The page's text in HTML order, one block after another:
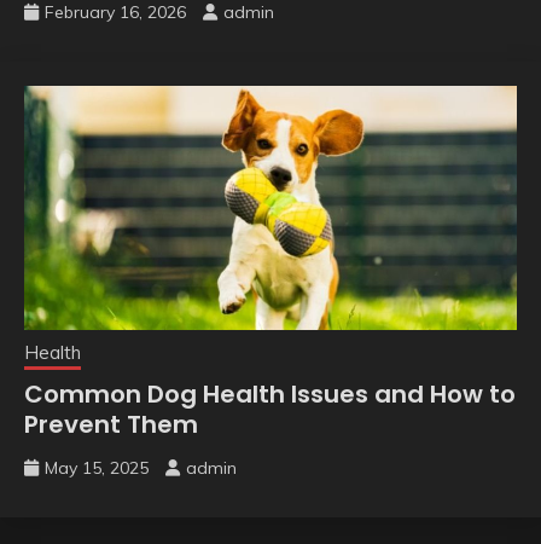
February 16, 2026 admin
Health
Common Dog Health Issues and How to
Prevent Them
May 15, 2025 admin